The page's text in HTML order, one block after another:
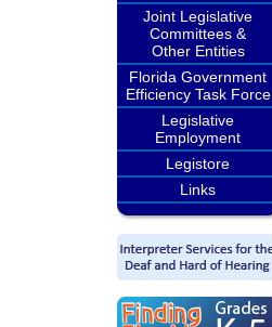
Joint Legislative
Committees &
Other Entities
Florida Government
Efficiency Task Force
Legislative
Employment
Legistore
Links